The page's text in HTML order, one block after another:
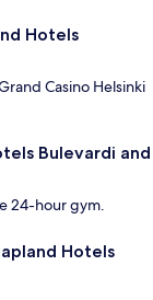
Hotels
Casino Helsinki
Bulevardi and
24-hour gym.
Hotels